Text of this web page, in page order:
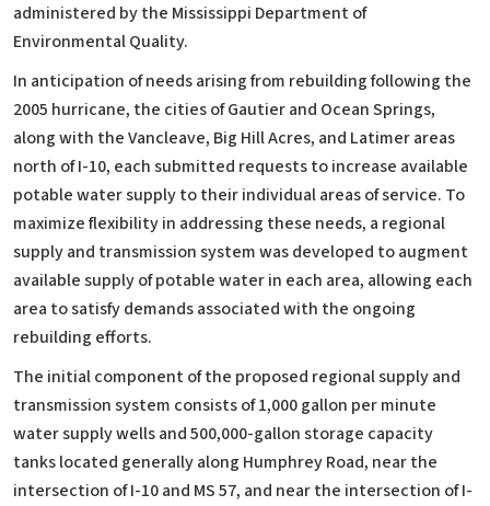
administered by the Mississippi Department of
Environmental Quality.
In anticipation of needs arising from rebuilding following the
2005 hurricane, the cities of Gautier and Ocean Springs,
along with the Vancleave, Big Hill Acres, and Latimer areas
north of I-10, each submitted requests to increase available
potable water supply to their individual areas of service. To
maximize flexibility in addressing these needs, a regional
supply and transmission system was developed to augment
available supply of potable water in each area, allowing each
area to satisfy demands associated with the ongoing
rebuilding efforts.
The initial component of the proposed regional supply and
transmission system consists of 1,000 gallon per minute
water supply wells and 500,000-gallon storage capacity
tanks located generally along Humphrey Road, near the
intersection of I-10 and MS 57, and near the intersection of I-